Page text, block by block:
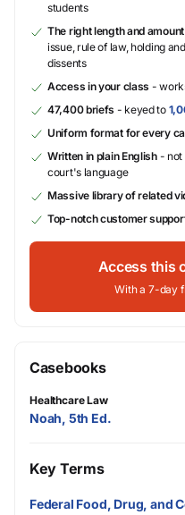
students
The right length and
issue, rule of law, holding
dissents
Access in your class -
47,400 briefs - keyed to
Uniform format for every
Written in plain English- not
court's language
Massive library of related
Top-notch customer
Access this
With a 7-day
Casebooks
Healthcare Law
Noah, 5th Ed.
Key Terms
Federal Food, Drug, and